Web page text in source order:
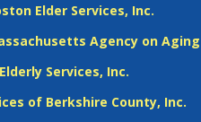
Elder Services, Inc.
Agency on Aging
Services, Inc.
of Berkshire County, Inc.